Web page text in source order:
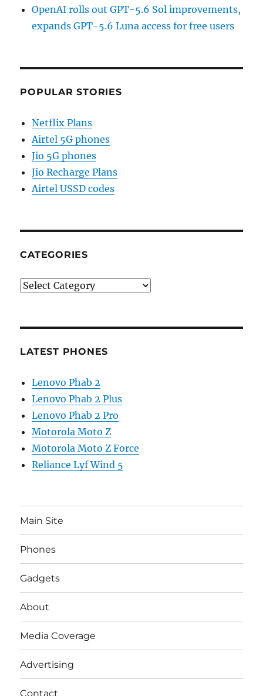
OpenAI rolls out GPT-5.6 Sol improvements,
expands GPT-5.6 Luna access for free users
POPULAR STORIES
Netflix Plans
Airtel 5G phones
Jio 5G phones
Jio Recharge Plans
Airtel USSD codes
CATEGORIES
Categories
LATEST PHONES
Lenovo Phab 2
Lenovo Phab 2 Plus
Lenovo Phab 2 Pro
Motorola Moto Z
Motorola Moto Z Force
Reliance Lyf Wind 5
Main Site
Phones
Gadgets
About
Media Coverage
Advertising
Contact